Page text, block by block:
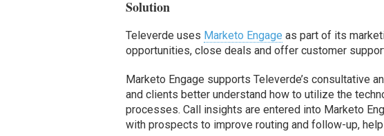
Solution
Televerde uses Marketo Engage as part of its
opportunities, close deals and offer customer
Marketo Engage supports Televerde’s consultative
and clients better understand how to utilize the
processes. Call insights are entered into Marketo
with prospects to improve routing and follow-up,